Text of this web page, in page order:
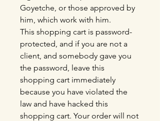
Goyetche, or those approved by
him, which work with him.
This shopping cart is password-
protected, and if you are not a
client, and somebody gave you
the password, leave this
shopping cart immediately
because you have violated the
law and have hacked this
shopping cart. Your order will not